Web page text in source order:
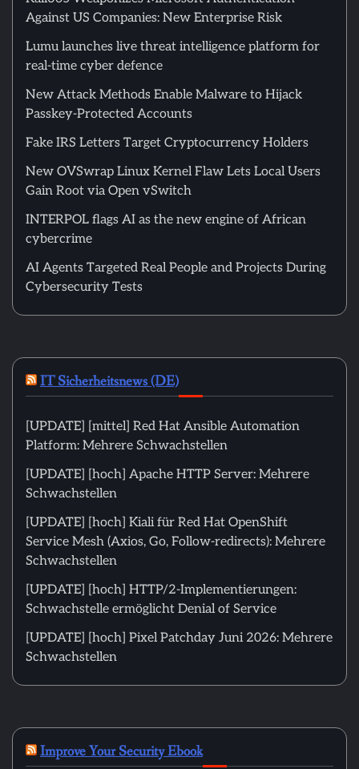
Against US Companies: New Enterprise Risk
Lumu launches live threat intelligence platform for
real-time cyber defence
New Attack Methods Enable Malware to Hijack
Passkey-Protected Accounts
Fake IRS Letters Target Cryptocurrency Holders
New OVSwrap Linux Kernel Flaw Lets Local Users
Gain Root via Open vSwitch
INTERPOL flags AI as the new engine of African
cybercrime
AI Agents Targeted Real People and Projects During
Cybersecurity Tests
IT Sicherheitsnews (DE)
[UPDATE] [mittel] Red Hat Ansible Automation
Platform: Mehrere Schwachstellen
[UPDATE] [hoch] Apache HTTP Server: Mehrere
Schwachstellen
[UPDATE] [hoch] Kiali für Red Hat OpenShift
Service Mesh (Axios, Go, Follow-redirects): Mehrere
Schwachstellen
[UPDATE] [hoch] HTTP/2-Implementierungen:
Schwachstelle ermöglicht Denial of Service
[UPDATE] [hoch] Pixel Patchday Juni 2026: Mehrere
Schwachstellen
Improve Your Security Ebook